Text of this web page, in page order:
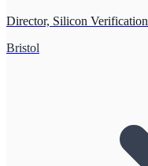
Director, Silicon Verification
Bristol